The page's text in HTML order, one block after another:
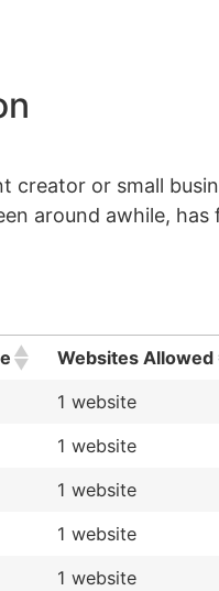
creator or small
around awhile,
Websites Allowed
1 website
1 website
1 website
1 website
1 website